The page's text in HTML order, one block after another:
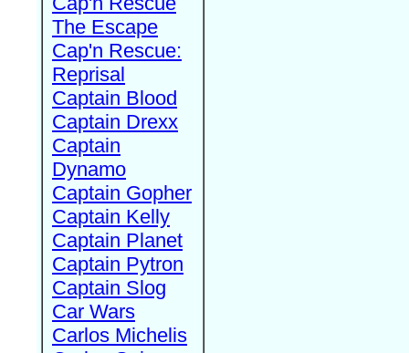
The Escape
Cap'n Rescue:
Reprisal
Captain Blood
Captain Drexx
Captain
Dynamo
Captain Gopher
Captain Kelly
Captain Planet
Captain Pytron
Captain Slog
Car Wars
Carlos Michelis